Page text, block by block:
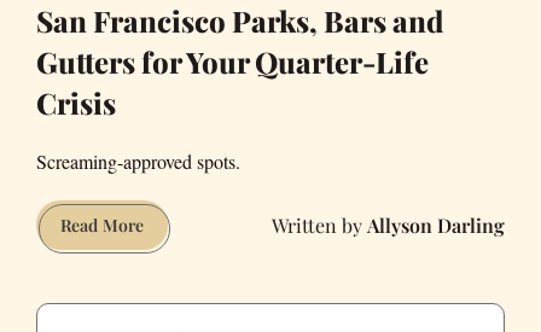
San Francisco Parks, Bars and
Gutters for Your Quarter-Life
Crisis
Screaming-approved spots.
Read MoreSan
Francisco
Allyson Darling